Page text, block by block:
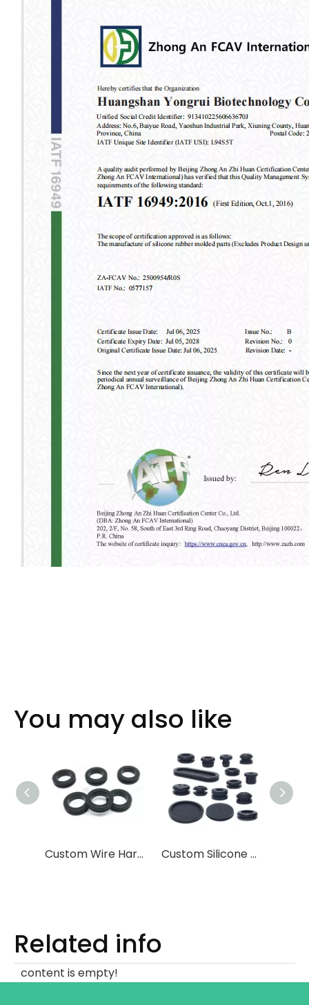
You may also like
Custom Wire Harness Sealing Silicone Plug Custom Silicone Coil Protector
Related info
content is empty!